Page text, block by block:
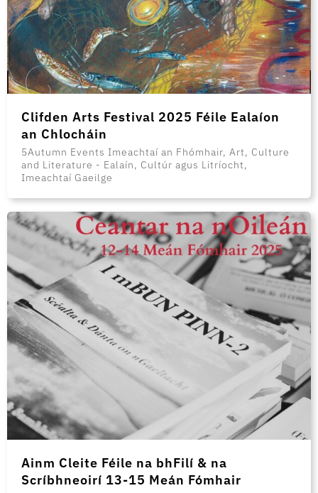
Clifden Arts Festival 2025 Féile Ealaíon
an Chlocháin
5Autumn Events Imeachtaí an Fhómhair, Art, Culture
and Literature - Ealaín, Cultúr agus Litríocht,
Imeachtaí Gaeilge
Ainm Cleite Féile na bhFilí & na
Scríbhneoirí 13-15 Meán Fómhair